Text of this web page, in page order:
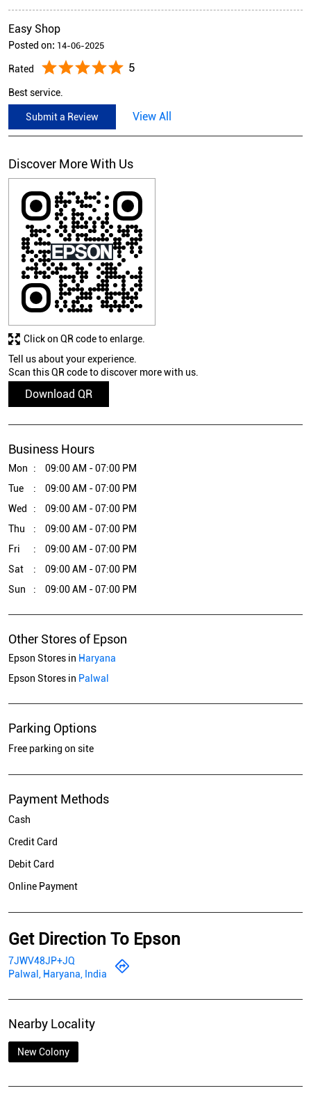
Easy Shop
Posted on: 14-06-2025
Rated 5
Best service.
Submit a Review View All
Discover More With Us
Tell us about your experience.
Scan this QR code to discover more with us.
Download QR
Click on QR code to enlarge.
Business Hours
Mon
09:00 AM - 07:00 PM
Tue
09:00 AM - 07:00 PM
Wed
09:00 AM - 07:00 PM
Thu
09:00 AM - 07:00 PM
Fri
09:00 AM - 07:00 PM
Sat
09:00 AM - 07:00 PM
Sun
09:00 AM - 07:00 PM
Other Stores of Epson
Epson Stores in Haryana
Epson Stores in Palwal
Parking Options
Free parking on site
Payment Methods
Cash
Credit Card
Debit Card
Online Payment
Get Direction To Epson
7JWV48JP+JQ
Palwal, Haryana, India
Nearby Locality
New Colony